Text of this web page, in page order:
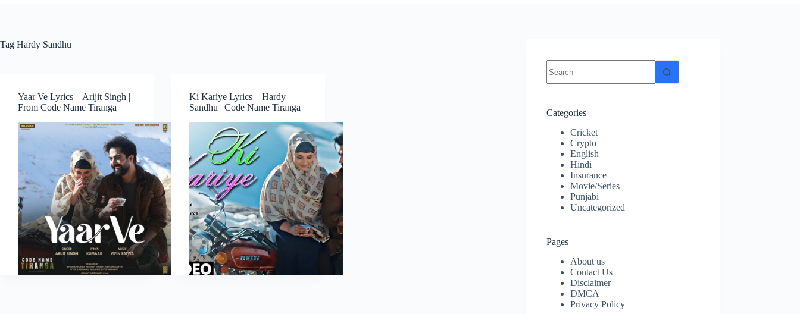
Tag Hardy Sandhu
Yaar Ve Lyrics – Arijit Singh |
From Code Name Tiranga
Ki Kariye Lyrics – Hardy
Sandhu | Code Name Tiranga
results
Categories
Cricket
Crypto
English
Hindi
Insurance
Movie/Series
Punjabi
Uncategorized
Pages
About us
Contact Us
Disclaimer
DMCA
Privacy Policy